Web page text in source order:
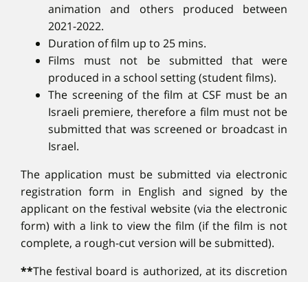
animation and others produced between
2021-2022.
Duration of film up to 25 mins.
Films must not be submitted that were
produced in a school setting (student films).
The screening of the film at CSF must be an
Israeli premiere, therefore a film must not be
submitted that was screened or broadcast in
Israel.
The application must be submitted via electronic
registration form in English and signed by the
applicant on the festival website (via the electronic
form) with a link to view the film (if the film is not
complete, a rough-cut version will be submitted).
**The festival board is authorized, at its discretion